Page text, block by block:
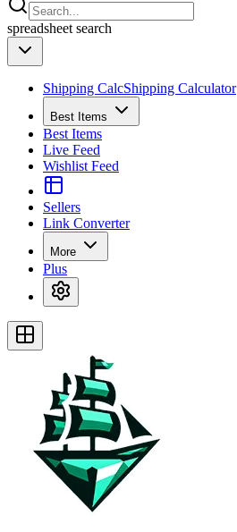
spreadsheet search
Shipping CalcShipping Calculator
Best Items
Best Items
Live Feed
Wishlist Feed
Sellers
Link Converter
More
Plus